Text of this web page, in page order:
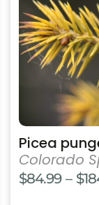
Picea
Colorado
$84.99 – $
chosen
on
the
product